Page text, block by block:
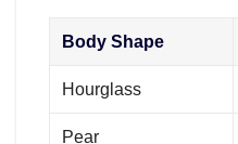
Body Shape
Hourglass
Pear